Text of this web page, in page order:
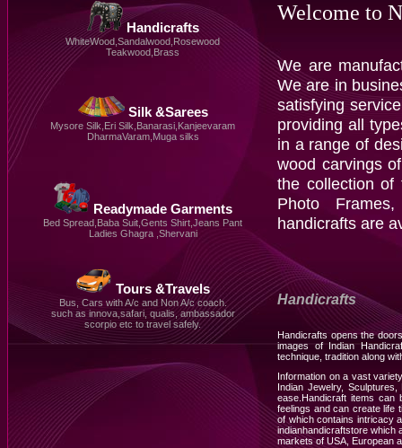
Handicrafts
WhiteWood,Sandalwood,Rosewood
Teakwood,Brass
Silk &Sarees
Mysore Silk,Eri Silk,Banarasi,Kanjeevaram
DharmaVaram,Muga silks
Readymade Garments
Bed Spread,Baba Suit,Gents Shirt,Jeans Pant
Ladies Ghagra ,Shervani
Tours &Travels
Bus, Cars with A/c and Non A/c coach.
such as innova,safari, qualis, ambassador
scorpio etc to travel safely.
Welcome to
We are
We are in
satisfying
providing all
in a range of
wood carvings
the collection of
Photo
handicrafts are
Handicrafts
Handicrafts opens the
images of Indian
technique, tradition along
Information on a vast
Indian Jewelry,
ease.Handicraft items
feelings and can create life
of which contains intricacy
indianhandicraftstore which
markets of USA, European